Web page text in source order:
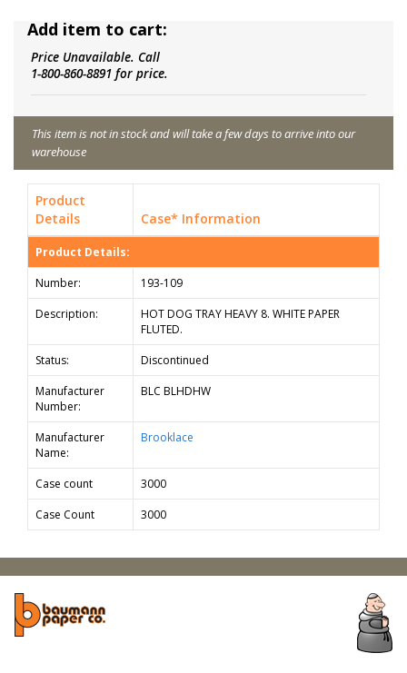
Add item to cart:
Price Unavailable. Call
1-800-860-8891 for price.
This item is not in stock and will take a few days to arrive into our
warehouse
Product
Details
Case* Information
Product Details:
Number:
193-109
Description:
HOT DOG TRAY HEAVY 8. WHITE PAPER
FLUTED.
Status:
Discontinued
Manufacturer
Number:
BLC BLHDHW
Manufacturer
Name:
Brooklace
Case count
3000
Case Count
3000